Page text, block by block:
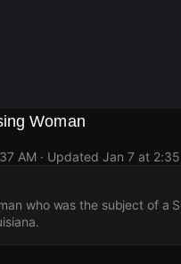
Woman
AM · Updated Jan 7 at
who was the subject of a